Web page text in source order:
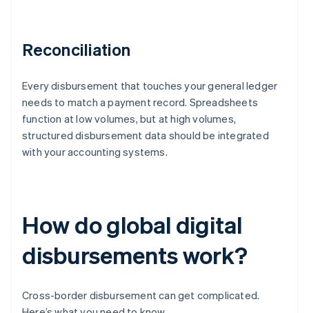
Reconciliation
Every disbursement that touches your general ledger
needs to match a payment record. Spreadsheets
function at low volumes, but at high volumes,
structured disbursement data should be integrated
with your accounting systems.
How do global digital
disbursements work?
Cross-border disbursement can get complicated.